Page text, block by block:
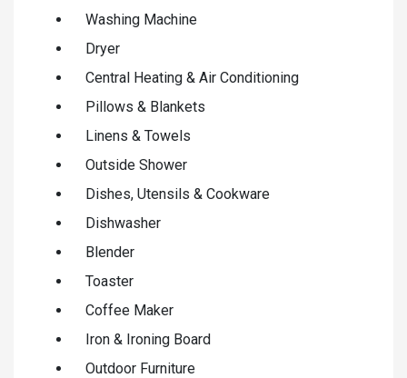
Washing Machine
Dryer
Central Heating & Air Conditioning
Pillows & Blankets
Linens & Towels
Outside Shower
Dishes, Utensils & Cookware
Dishwasher
Blender
Toaster
Coffee Maker
Iron & Ironing Board
Outdoor Furniture